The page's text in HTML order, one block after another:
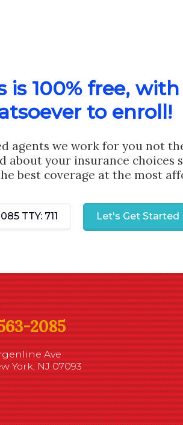
is 100% free,
to enroll!
agents we work for you not
about your insurance choices
best coverage at the most
TTY: 711 Let's Get Started
2085
Ave
York, NJ 07093